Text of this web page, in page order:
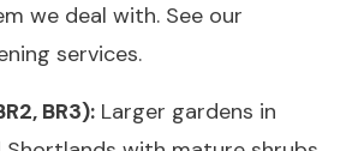
we deal with. See our
services.
BR3): Larger gardens in